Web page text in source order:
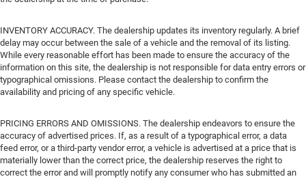
INVENTORY ACCURACY. The dealership updates its inventory regularly. A brief
delay may occur between the sale of a vehicle and the removal of its listing.
While every reasonable effort has been made to ensure the accuracy of the
information on this site, the dealership is not responsible for data entry errors or
typographical omissions. Please contact the dealership to confirm the
availability and pricing of any specific vehicle.
PRICING ERRORS AND OMISSIONS. The dealership endeavors to ensure the
accuracy of advertised prices. If, as a result of a typographical error, a data
feed error, or a third-party vendor error, a vehicle is advertised at a price that is
materially lower than the correct price, the dealership reserves the right to
correct the error and will promptly notify any consumer who has submitted an